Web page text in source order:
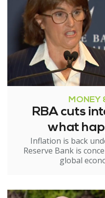
MONEY
RBA cuts
what
Inflation is back
Reserve Bank is
global